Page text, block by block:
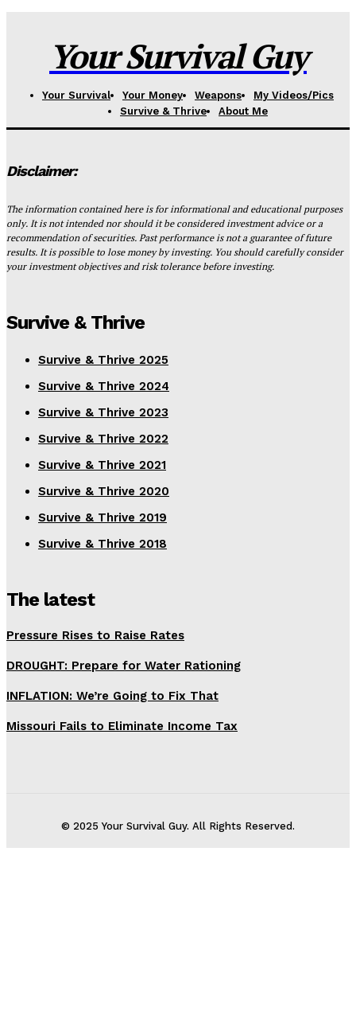
Your Survival Guy
Your Survival Your Money Weapons
My Videos/Pics
Survive & Thrive
About Me
Disclaimer:
The information contained here is for informational and educational purposes
only. It is not intended nor should it be considered investment advice or a
recommendation of securities. Past performance is not a guarantee of future
results. It is possible to lose money by investing. You should carefully consider
your investment objectives and risk tolerance before investing.
Survive & Thrive
Survive & Thrive 2025
Survive & Thrive 2024
Survive & Thrive 2023
Survive & Thrive 2022
Survive & Thrive 2021
Survive & Thrive 2020
Survive & Thrive 2019
Survive & Thrive 2018
The latest
Pressure Rises to Raise Rates
DROUGHT: Prepare for Water Rationing
INFLATION: We’re Going to Fix That
Missouri Fails to Eliminate Income Tax
© 2025 Your Survival Guy. All Rights Reserved.